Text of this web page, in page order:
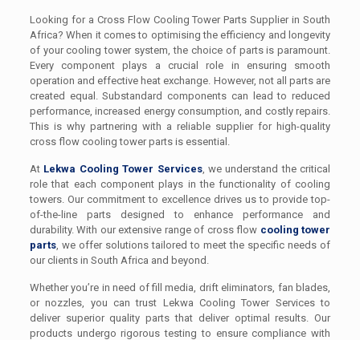
Looking for a Cross Flow Cooling Tower Parts Supplier in South
Africa? When it comes to optimising the efficiency and longevity
of your cooling tower system, the choice of parts is paramount.
Every component plays a crucial role in ensuring smooth
operation and effective heat exchange. However, not all parts are
created equal. Substandard components can lead to reduced
performance, increased energy consumption, and costly repairs.
This is why partnering with a reliable supplier for high-quality
cross flow cooling tower parts is essential.
At Lekwa Cooling Tower Services, we understand the critical
role that each component plays in the functionality of cooling
towers. Our commitment to excellence drives us to provide top-
of-the-line parts designed to enhance performance and
durability. With our extensive range of cross flow cooling tower
parts, we offer solutions tailored to meet the specific needs of
our clients in South Africa and beyond.
Whether you’re in need of fill media, drift eliminators, fan blades,
or nozzles, you can trust Lekwa Cooling Tower Services to
deliver superior quality parts that deliver optimal results. Our
products undergo rigorous testing to ensure compliance with